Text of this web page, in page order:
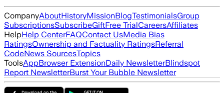
CompanyAboutHistoryMissionBlogTestimonialsGroup
SubscriptionsSubscribeGiftFree TrialCareersAffiliates
HelpHelp CenterFAQContact UsMedia Bias
RatingsOwnership and Factuality RatingsReferral
CodeNews SourcesTopics
ToolsAppBrowser ExtensionDaily NewsletterBlindspot
Report NewsletterBurst Your Bubble Newsletter